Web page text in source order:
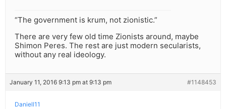
“The government is krum, not zionistic.”
There are very few old time Zionists around, maybe
Shimon Peres. The rest are just modern secularists,
without any real ideology.
January 11, 2016 9:13 pm at 9:13 pm #1148453
Daniell11